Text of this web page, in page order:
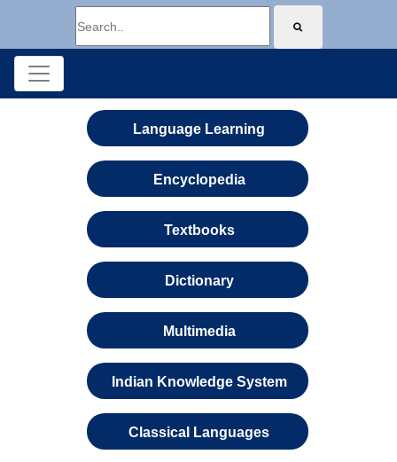
Language Learning
Encyclopedia
Textbooks
Dictionary
Multimedia
Indian Knowledge System
Classical Languages